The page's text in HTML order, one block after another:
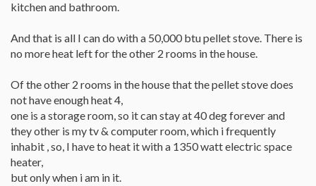
kitchen and bathroom.
And that is all I can do with a 50,000 btu pellet stove. There is
no more heat left for the other 2 rooms in the house.
Of the other 2 rooms in the house that the pellet stove does
not have enough heat 4,
one is a storage room, so it can stay at 40 deg forever and
they other is my tv & computer room, which i frequently
inhabit , so, I have to heat it with a 1350 watt electric space
heater,
but only when i am in it.